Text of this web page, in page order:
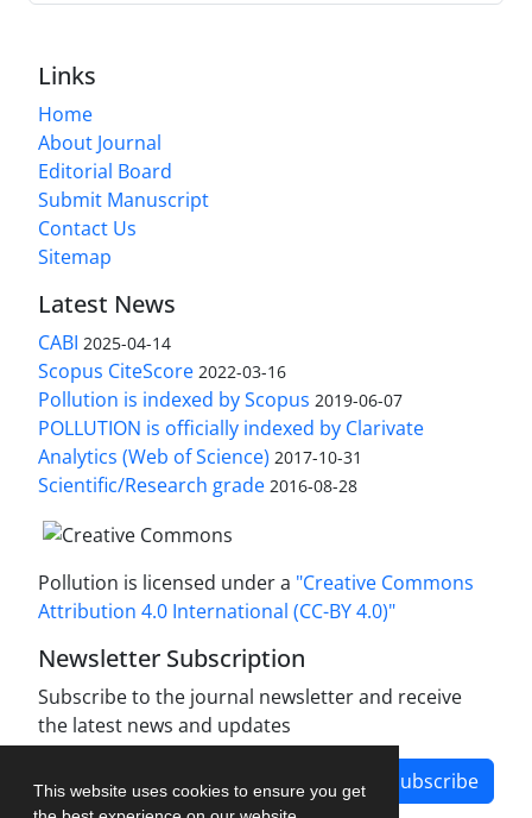
This website uses cookies to ensure you get
Links
Home
About Journal
Editorial Board
Submit Manuscript
Contact Us
Sitemap
Latest News
CABI 2025-04-14
Scopus CiteScore 2022-03-16
Pollution is indexed by Scopus 2019-06-07
POLLUTION is officially indexed by Clarivate
Analytics (Web of Science) 2017-10-31
Scientific/Research grade 2016-08-28
Pollution is licensed under a "Creative Commons
Attribution 4.0 International (CC-BY 4.0)"
Newsletter Subscription
Subscribe to the journal newsletter and receive
the latest news and updates
Subscribe